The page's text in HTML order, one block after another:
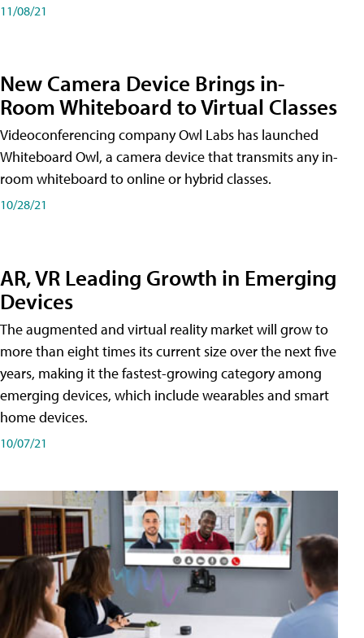
11/08/21
New Camera Device Brings in-
Room Whiteboard to Virtual Classes
Videoconferencing company Owl Labs has launched
Whiteboard Owl, a camera device that transmits any in-
room whiteboard to online or hybrid classes.
10/28/21
AR, VR Leading Growth in Emerging
Devices
The augmented and virtual reality market will grow to
more than eight times its current size over the next five
years, making it the fastest-growing category among
emerging devices, which include wearables and smart
home devices.
10/07/21